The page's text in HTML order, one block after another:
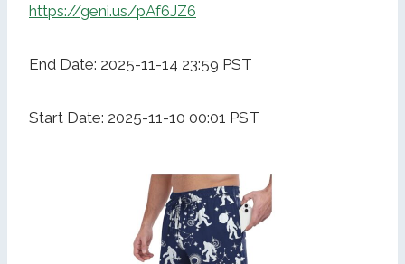
https://geni.us/pAf6JZ6
End Date: 2025-11-14 23:59 PST
Start Date: 2025-11-10 00:01 PST